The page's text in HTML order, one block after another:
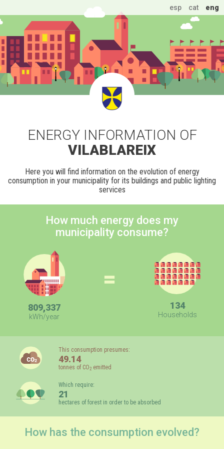
esp cat eng
ENERGY INFORMATION OF
VILABLAREIX
Here you will find information on the evolution of energy
consumption in your municipality for its buildings and public lighting
services
How much energy does my
municipality consume?
809,337
kWh/year
134
Households
This consumption presumes:
49.14
tonnes of CO2emitted
Which require:
21
hectares of forest in order to be absorbed
How has the consumption evolved?